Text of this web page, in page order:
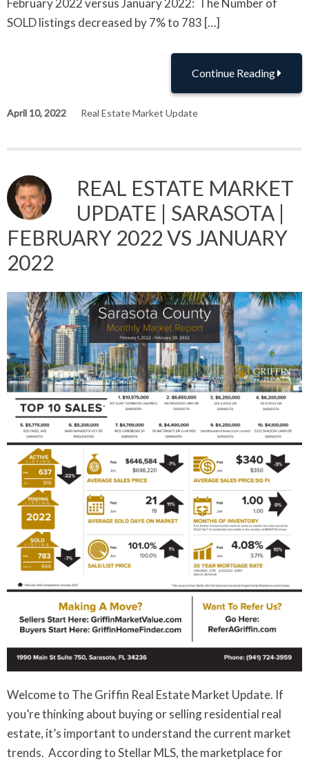
February 2022 versus January 2022: The Number of
SOLD listings decreased by 7% to 783 […]
Continue Reading
April 10, 2022 Real Estate Market Update
REAL ESTATE MARKET
UPDATE | SARASOTA |
FEBRUARY 2022 VS JANUARY
2022
Welcome to The Griffin Real Estate Market Update. If
you’re thinking about buying or selling residential real
estate, it’s important to understand the current market
trends. According to Stellar MLS, the marketplace for